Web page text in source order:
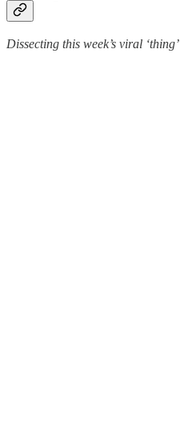
Dissecting this week’s viral ‘thing’